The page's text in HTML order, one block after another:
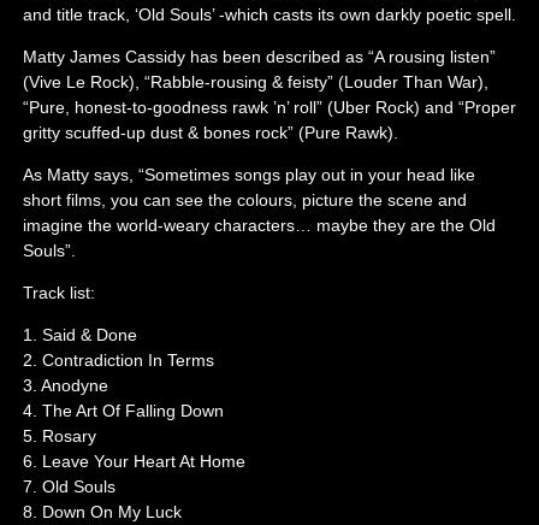
and title track, ‘Old Souls’ -which casts its own darkly poetic spell.
Matty James Cassidy has been described as “A rousing listen”
(Vive Le Rock), “Rabble-rousing & feisty” (Louder Than War),
“Pure, honest-to-goodness rawk ’n’ roll” (Uber Rock) and “Proper
gritty scuffed-up dust & bones rock” (Pure Rawk).
As Matty says, “Sometimes songs play out in your head like
short films, you can see the colours, picture the scene and
imagine the world-weary characters… maybe they are the Old
Souls”.
Track list:
1. Said & Done
2. Contradiction In Terms
3. Anodyne
4. The Art Of Falling Down
5. Rosary
6. Leave Your Heart At Home
7. Old Souls
8. Down On My Luck